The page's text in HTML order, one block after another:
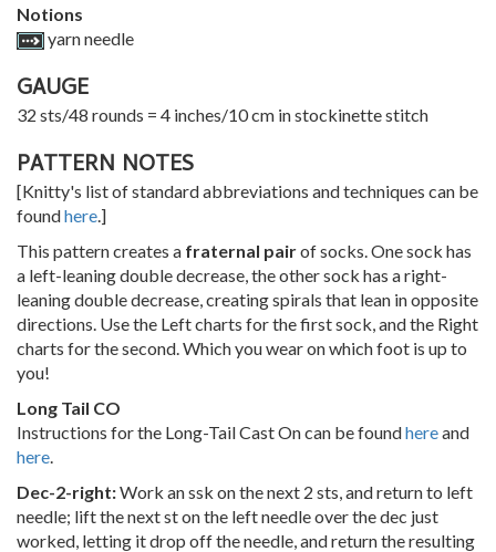
Notions
yarn needle
GAUGE
32 sts/48 rounds = 4 inches/10 cm in stockinette stitch
PATTERN NOTES
[Knitty's list of standard abbreviations and techniques can be
foundhere.]
This pattern creates a fraternal pairof socks. One sock has
a left-leaning double decrease, the other sock has a right-
leaning double decrease, creating spirals that lean in opposite
directions. Use the Left charts for the first sock, and the Right
charts for the second. Which you wear on which foot is up to
you!
Long Tail CO
Instructions for the Long-Tail Cast On can be foundhereand
here.
Dec-2-right:Work an ssk on the next 2 sts, and return to left
needle; lift the next st on the left needle over the dec just
worked, letting it drop off the needle, and return the resulting